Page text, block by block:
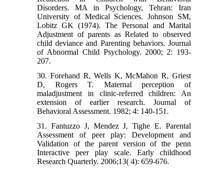
Disorders. MA in Psychology, Tehran: Iran
University of Medical Sciences. Johnson SM,
Lobitz GK (1974). The Personal and Marital
Adjustment of parents as Related to observed
child deviance and Parenting behaviors. Journal
of Abnormal Child Psychology. 2000; 2: 193-
207.
30. Forehand R, Wells K, McMahon R, Griest
D, Rogers T. Maternal perception of
maladjustment in clinic-referred children: An
extension of earlier research. Journal of
Behavioral Assessment. 1982; 4: 140-151.
31. Fantuzzo J, Mendez J, Tighe E. Parental
Assessment of peer play: Development and
Validation of the parent version of the penn
Interactive peer play scale. Early childhood
Research Quarterly. 2006;13( 4): 659-676.